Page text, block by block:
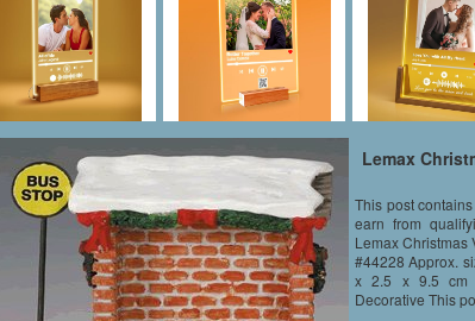
Lemax
This post
earn from
Lemax Christmas
#44228 Approx.
x 2.5 x 9.5 cm
Decorative This